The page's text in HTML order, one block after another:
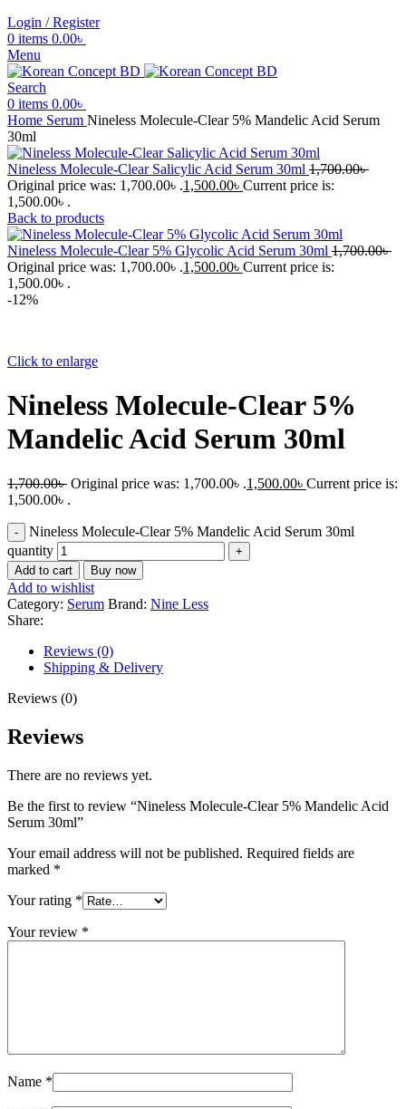
Login / Register
0 items 0.00৳
Menu
Search
0 items 0.00৳
Home Serum Nineless Molecule-Clear 5% Mandelic Acid Serum
30ml
Nineless Molecule-Clear Salicylic Acid Serum 30ml 1,700.00৳
Original price was: 1,700.00৳ .1,500.00৳ Current price is:
1,500.00৳ .
Back to products
Nineless Molecule-Clear 5% Glycolic Acid Serum 30ml 1,700.00৳
Original price was: 1,700.00৳ .1,500.00৳ Current price is:
1,500.00৳ .
-12%
Click to enlarge
Nineless Molecule-Clear 5%
Mandelic Acid Serum 30ml
1,700.00৳ Original price was: 1,700.00৳ .1,500.00৳ Current price is:
1,500.00৳ .
Nineless Molecule-Clear 5% Mandelic Acid Serum 30ml
quantity
Add to cart Buy now
Add to wishlist
Category: Serum Brand: Nine Less
Share:
Reviews (0)
Shipping & Delivery
Reviews (0)
Reviews
There are no reviews yet.
Be the first to review “Nineless Molecule-Clear 5% Mandelic Acid
Serum 30ml”
Your email address will not be published. Required fields are
marked *
Your rating *
Your review *
Name *